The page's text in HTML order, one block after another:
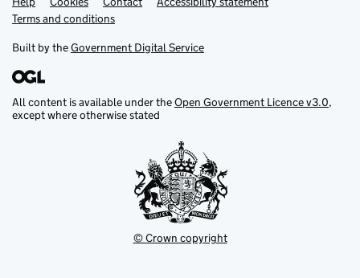
Support links
Terms and conditions
Built by theGovernment Digital Service
All content is available under theOpen Government Licence v3.0,
except where otherwise stated
© Crown copyright